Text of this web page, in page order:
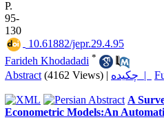
P.
95-
130
‎ 10.61882/jepr.29.4.95
Farideh Khodadadi *
Abstract (4162 Views) | چکیده |
A
Econometric Models:An